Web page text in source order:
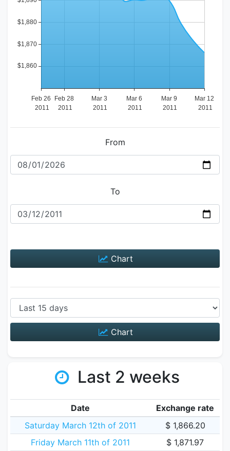
From
To
Chart
Chart
Last 2 weeks
Date
Exchange rate
Saturday March 12th of 2011
$ 1,866.20
Friday March 11th of 2011
$ 1,871.97